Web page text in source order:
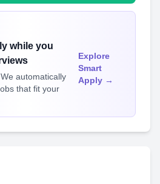
while you
. We automatically
that fit your
Explore
Smart
Apply →